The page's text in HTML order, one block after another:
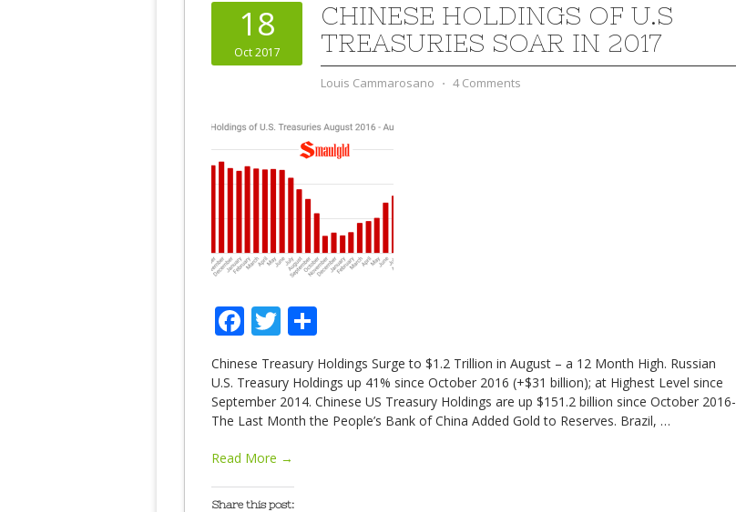
18
Oct 2017
CHINESE HOLDINGS OF U.S
TREASURIES SOAR IN 2017
Louis Cammarosano ⋅ 4 Comments
Facebook
Twitter
Chinese Treasury Holdings Surge to $1.2 Trillion in August – a 12 Month High. Russian
U.S. Treasury Holdings up 41% since October 2016 (+$31 billion); at Highest Level since
September 2014. Chinese US Treasury Holdings are up $151.2 billion since October 2016-
The Last Month the People’s Bank of China Added Gold to Reserves. Brazil, …
Read More →
Share this post: